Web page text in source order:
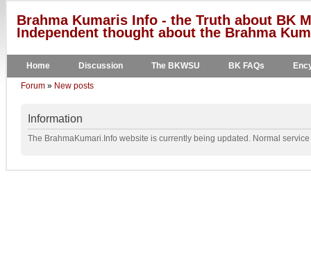
Brahma Kumaris Info - the Truth about BK
Independent thought about the Brahma
Home Discussion The BKWSU BK FAQs
Forum » New posts
Information
The BrahmaKumari.Info website is currently being updated. Normal